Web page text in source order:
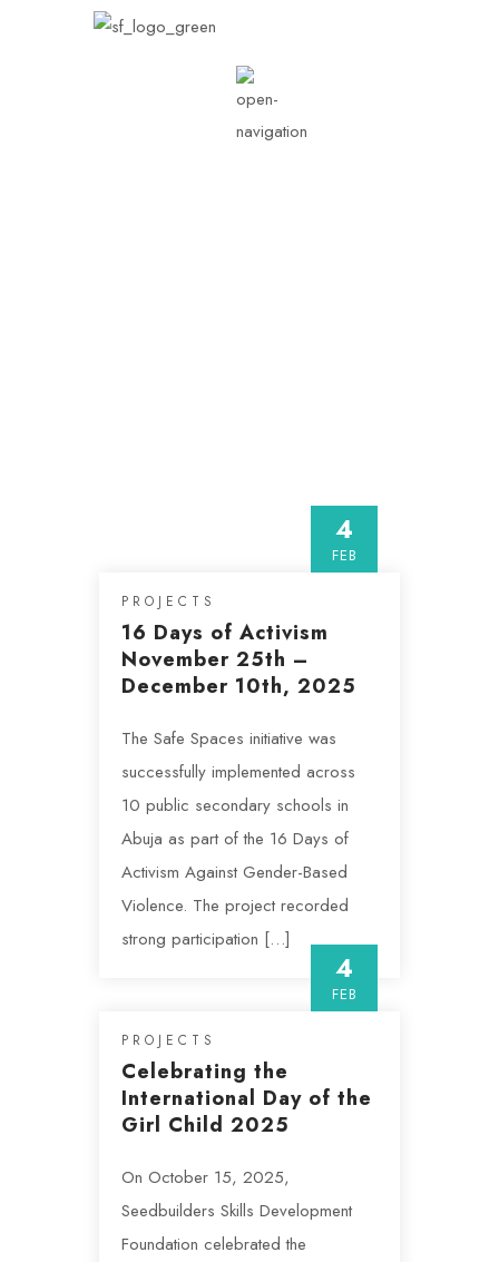
4
FEB
PROJECTS
16 Days of Activism
November 25th –
December 10th, 2025
The Safe Spaces initiative was
successfully implemented across
10 public secondary schools in
Abuja as part of the 16 Days of
Activism Against Gender-Based
Violence. The project recorded
strong participation […]
4
FEB
PROJECTS
Celebrating the
International Day of the
Girl Child 2025
On October 15, 2025,
Seedbuilders Skills Development
Foundation celebrated the